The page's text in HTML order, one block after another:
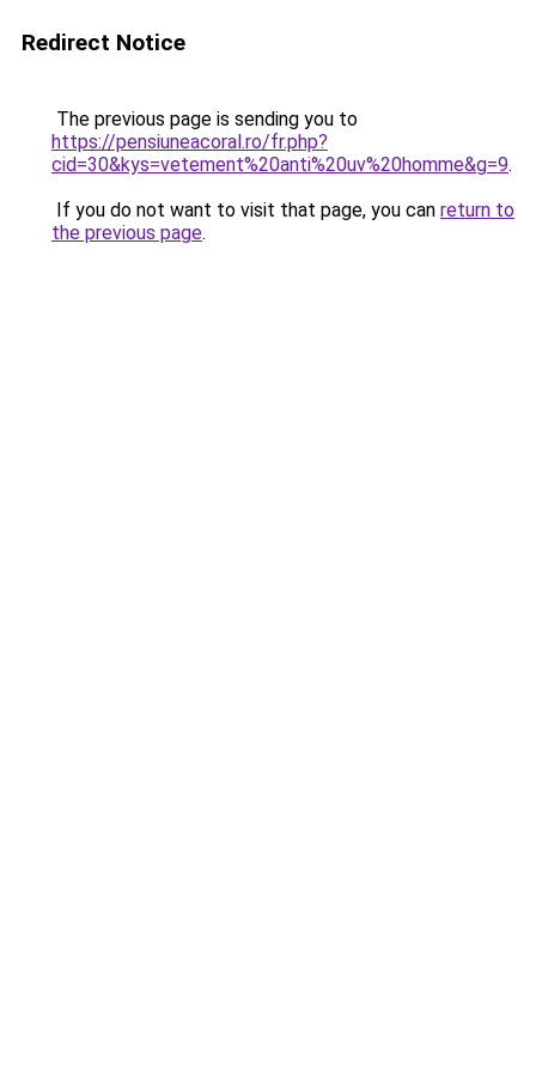
Redirect Notice
The previous page is sending you to
https://pensiuneacoral.ro/fr.php?
cid=30&kys=vetement%20anti%20uv%20homme&g=9.
If you do not want to visit that page, you can return to
the previous page.